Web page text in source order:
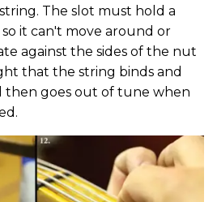
The slot must hold a
it can't move around or
against the sides of the nut
that the string binds and
then goes out of tune when